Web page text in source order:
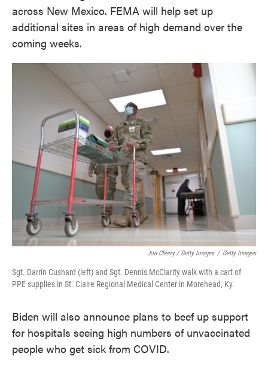
across New Mexico. FEMA will help set up
additional sites in areas of high demand over the
coming weeks.
Jon Cherry / Getty Images / Getty Images
Sgt. Darrin Cushard (left) and Sgt. Dennis McClarity walk with a cart of
PPE supplies in St. Claire Regional Medical Center in Morehead, Ky.
Biden will also announce plans to beef up support
for hospitals seeing high numbers of unvaccinated
people who get sick from COVID.